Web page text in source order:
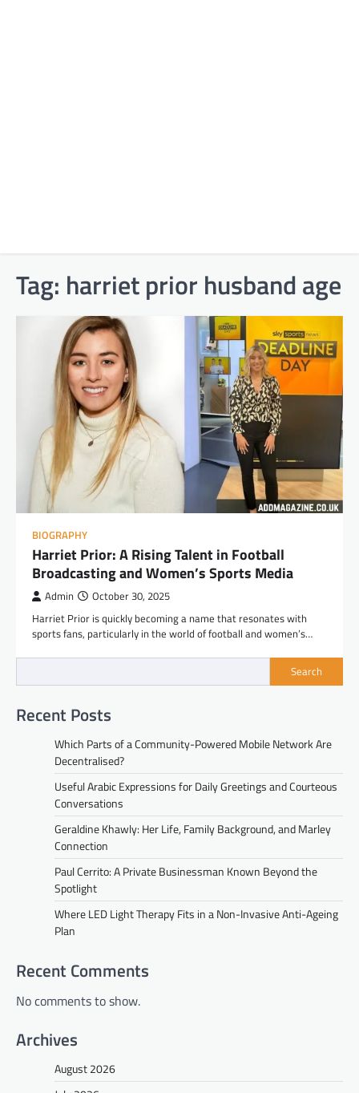
Tag: harriet prior husband age
BIOGRAPHY
Harriet Prior: A Rising Talent in Football
Broadcasting and Women’s Sports Media
Admin October 30, 2025
Harriet Prior is quickly becoming a name that resonates with
sports fans, particularly in the world of football and women’s…
Search
Recent Posts
Which Parts of a Community-Powered Mobile Network Are
Decentralised?
Useful Arabic Expressions for Daily Greetings and Courteous
Conversations
Geraldine Khawly: Her Life, Family Background, and Marley
Connection
Paul Cerrito: A Private Businessman Known Beyond the
Spotlight
Where LED Light Therapy Fits in a Non-Invasive Anti-Ageing
Plan
Recent Comments
No comments to show.
Archives
August 2026